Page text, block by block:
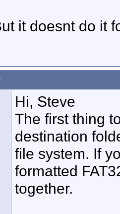
it doesnt do it
Hi, Steve
The first thing
destination
file system. If
formatted
together.